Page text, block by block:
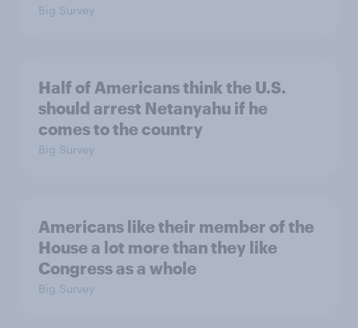
Big Survey
Half of Americans think the U.S.
should arrest Netanyahu if he
comes to the country
Big Survey
Americans like their member of the
House a lot more than they like
Congress as a whole
Big Survey